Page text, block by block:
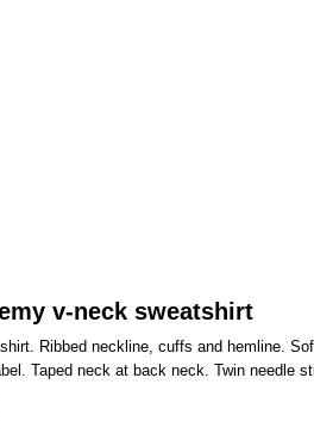
v-neck sweatshirt
Ribbed neckline, cuffs and hemline.
Taped neck at back neck. Twin needle